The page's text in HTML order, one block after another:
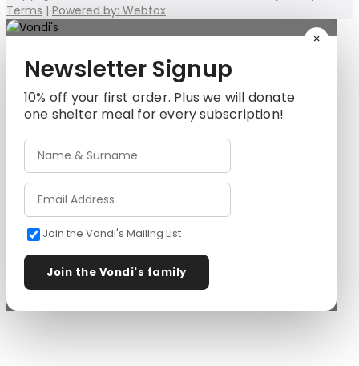
Terms | Powered by: Webfox
×
Newsletter Signup
10% off your first order. Plus we will donate
one shelter meal for every subscription!
Join the Vondi's Mailing List
Join the Vondi's family